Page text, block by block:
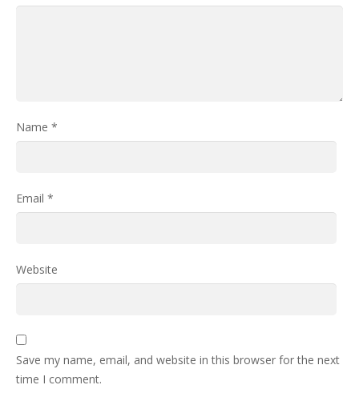
Name *
Email *
Website
Save my name, email, and website in this browser for the next
time I comment.